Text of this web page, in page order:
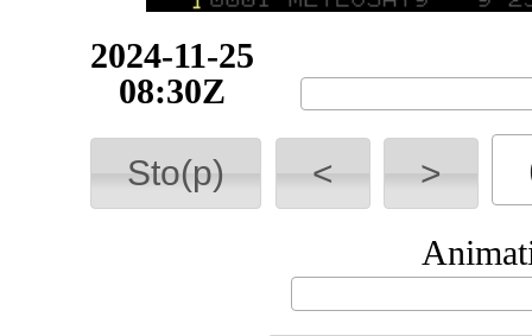
2024-11-25
08:45Z
Sto(p) < >